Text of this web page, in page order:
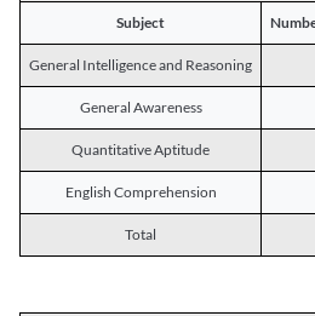
Subject
General Intelligence and Reasoning
General Awareness
Quantitative Aptitude
English Comprehension
Total